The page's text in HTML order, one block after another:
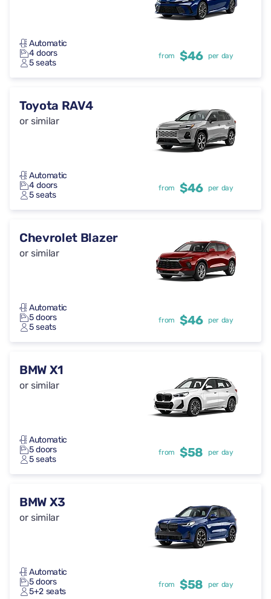
Automatic
4 doors
5 seats
from $46 per day
Toyota RAV4
or similar
Automatic
4 doors
5 seats
from $46 per day
Chevrolet Blazer
or similar
Automatic
5 doors
5 seats
from $46 per day
BMW X1
or similar
Automatic
5 doors
5 seats
from $58 per day
BMW X3
or similar
Automatic
5 doors
5+2 seats
from $58 per day